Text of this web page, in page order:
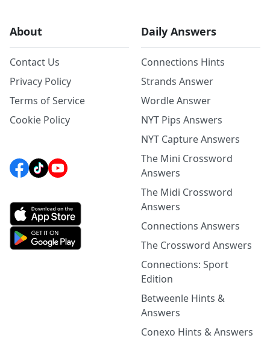
About
Contact Us
Privacy Policy
Terms of Service
Cookie Policy
Daily Answers
Connections Hints
Strands Answer
Wordle Answer
NYT Pips Answers
NYT Capture Answers
The Mini Crossword
Answers
The Midi Crossword
Answers
Connections Answers
The Crossword Answers
Connections: Sport
Edition
Betweenle Hints &
Answers
Conexo Hints & Answers